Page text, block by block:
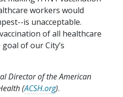
workers would
is unacceptable.
of all healthcare
of our City’s
Director of the American
(ACSH.org).